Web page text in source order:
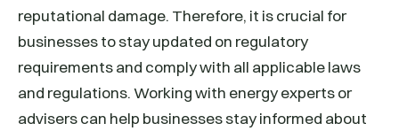
reputational damage. Therefore, it is crucial for
businesses to stay updated on regulatory
requirements and comply with all applicable laws
and regulations. Working with energy experts or
advisers can help businesses stay informed about